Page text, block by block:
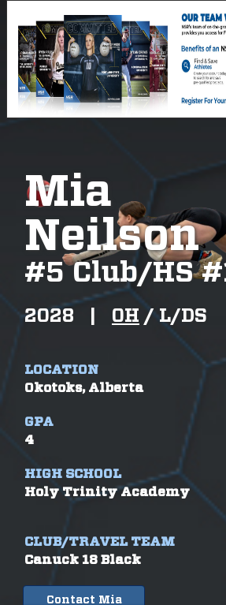
Mia
Neilson
#5 Club/HS
2028 OH / L/DS
LOCATION
Okotoks, Alberta
GPA
4
HIGH SCHOOL
Holy Trinity Academy
CLUB/TRAVEL TEAM
Canuck 18 Black
Contact Mia